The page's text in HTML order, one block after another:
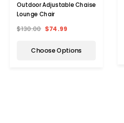
Outdoor Adjustable Chaise
Lounge Chair
$130.00 $74.99
Choose Options